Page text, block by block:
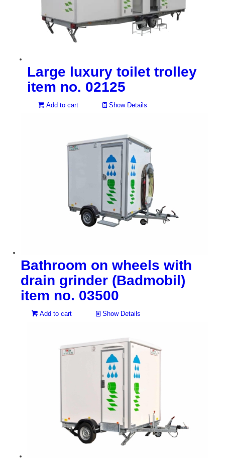
Large luxury toilet trolley
item no. 02125
Add to cart Show Details
Bathroom on wheels with
drain grinder (Badmobil)
item no. 03500
Add to cart Show Details